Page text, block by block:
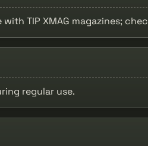
TIP XMAG magazines;
regular use.